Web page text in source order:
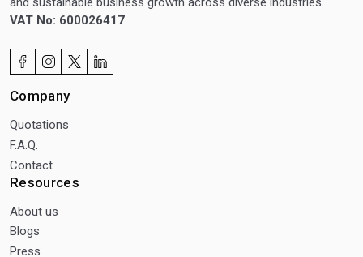
VAT No: 600026417
Company
Quotations
F.A.Q.
Contact
Resources
About us
Blogs
Press